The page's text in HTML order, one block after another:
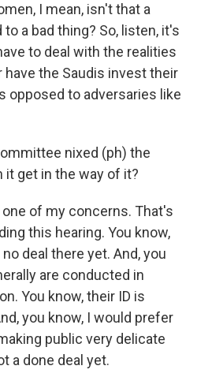
I mean, isn't that a
a bad thing? So, listen, it's
to deal with the realities
have the Saudis invest their
opposed to adversaries like
nixed (ph) the
it get in the way of it?
one of my concerns. That's
this hearing. You know,
deal there yet. And, you
are conducted in
You know, their ID is
you know, I would prefer
public very delicate
a done deal yet.